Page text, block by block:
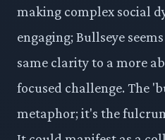
making complex social
engaging; Bullseye
same clarity to a more
focused challenge. The
metaphor; it's the